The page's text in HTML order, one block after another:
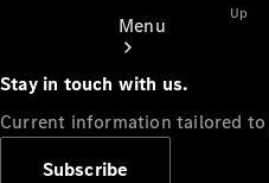
Menu
Up
Stay in touch with us.
Current information tailored
Subscribe